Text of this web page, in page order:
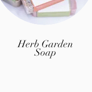
Herb Garden
Soap